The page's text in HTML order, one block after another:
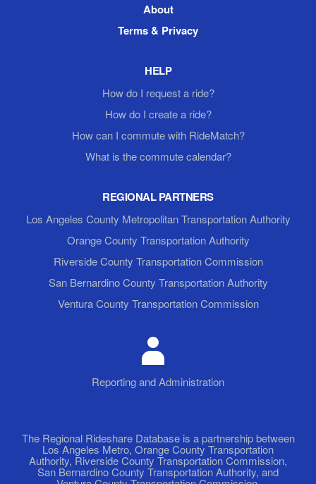
About
Terms & Privacy
HELP
How do I request a ride?
How do I create a ride?
How can I commute with RideMatch?
What is the commute calendar?
REGIONAL PARTNERS
Los Angeles County Metropolitan Transportation Authority
Orange County Transportation Authority
Riverside County Transportation Commission
San Bernardino County Transportation Authority
Ventura County Transportation Commission
Reporting and Administration
The Regional Rideshare Database is a partnership between
Los Angeles Metro, Orange County Transportation
Authority, Riverside County Transportation Commission,
San Bernardino County Transportation Authority, and